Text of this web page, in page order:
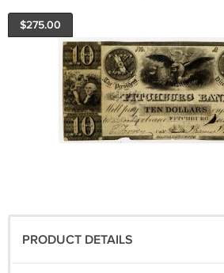
$275.00
PRODUCT DETAILS